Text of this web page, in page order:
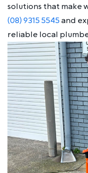
solutions that make
(08) 9315 5545and
reliable local